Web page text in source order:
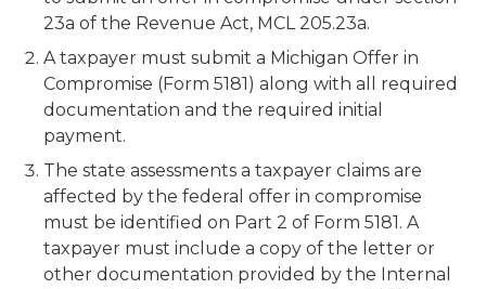
23a of the Revenue Act, MCL 205.23a.
A taxpayer must submit a Michigan Offer in
Compromise (Form 5181) along with all required
documentation and the required initial
payment.
The state assessments a taxpayer claims are
affected by the federal offer in compromise
must be identified on Part 2 of Form 5181. A
taxpayer must include a copy of the letter or
other documentation provided by the Internal